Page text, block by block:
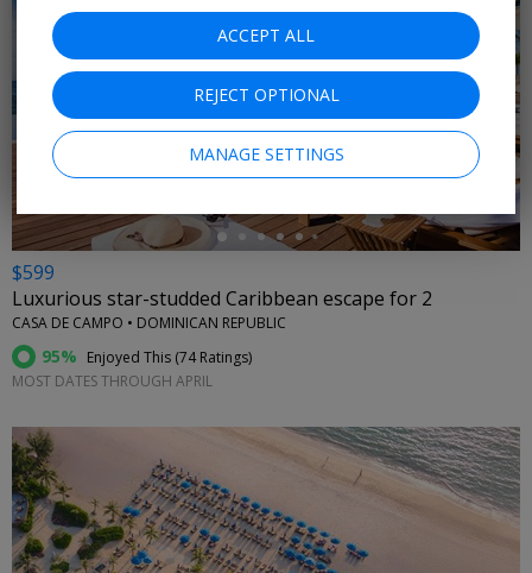
←
$599
Luxurious star-studded Caribbean escape for 2
CASA DE CAMPO • DOMINICAN REPUBLIC
95% Enjoyed This (74 Ratings)
MOST DATES THROUGH APRIL
←
ACCEPT ALL
REJECT OPTIONAL
MANAGE SETTINGS